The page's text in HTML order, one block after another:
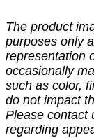
The product
purposes only
representation
occasionally
such as color,
do not impact
Please contact
regarding